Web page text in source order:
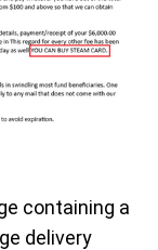
containing a
delivery